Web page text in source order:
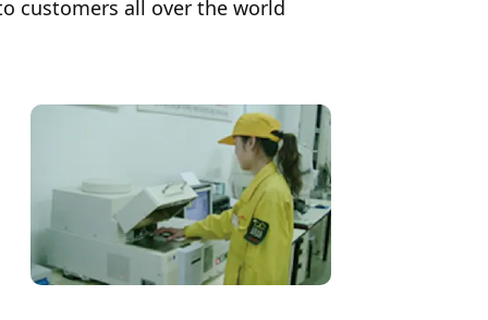
History
customers all over the world